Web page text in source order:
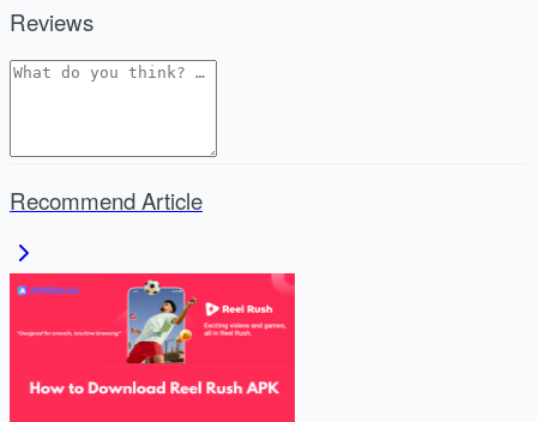
Reviews
Recommend Article